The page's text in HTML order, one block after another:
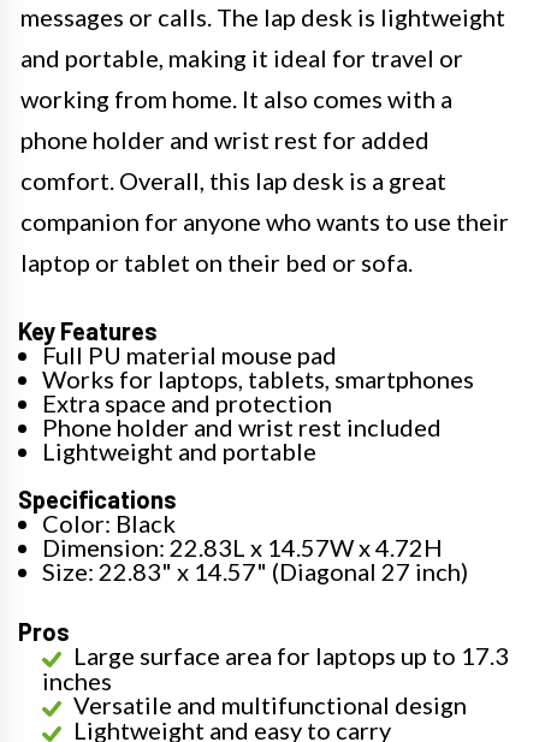
messages or calls. The lap desk is lightweight
and portable, making it ideal for travel or
working from home. It also comes with a
phone holder and wrist rest for added
comfort. Overall, this lap desk is a great
companion for anyone who wants to use their
laptop or tablet on their bed or sofa.
Key Features
Full PU material mouse pad
Works for laptops, tablets, smartphones
Extra space and protection
Phone holder and wrist rest included
Lightweight and portable
Specifications
Color: Black
Dimension: 22.83L x 14.57W x 4.72H
Size: 22.83" x 14.57" (Diagonal 27 inch)
Pros
Large surface area for laptops up to 17.3
inches
Versatile and multifunctional design
Lightweight and easy to carry